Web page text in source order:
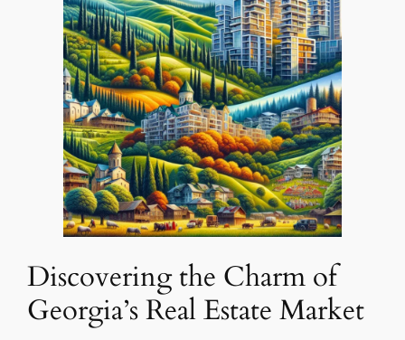
Discovering the Charm of
Georgia’s Real Estate Market